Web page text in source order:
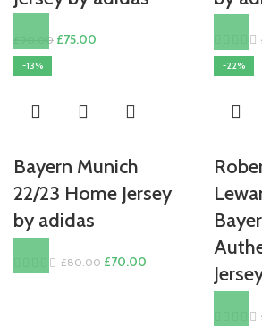
90.00 Original
£75.00
-13%
Bayern Munich
22/23 Home Jersey
by adidas
£80.00 Original
£70.00
-22%